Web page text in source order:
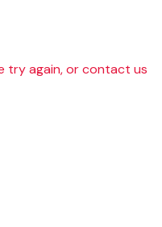
try again, or contact us